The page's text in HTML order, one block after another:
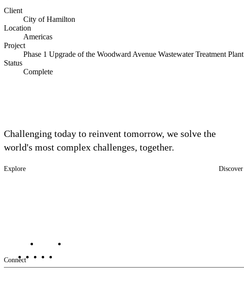
Digital & AI Solutions
Combining AI, digital advisory and enterprise
software to plan, build and operate with confidence
Client
City of Hamilton
Location
Americas
Project
Phase 1 Upgrade of the Woodward Avenue Wastewater Treatment Plant
Status
Complete
Challenging today to reinvent tomorrow, we solve the
world's most complex challenges, together.
Main
Explore Discover
Footer
Contact Us Investors
Connect